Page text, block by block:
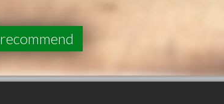
recommend